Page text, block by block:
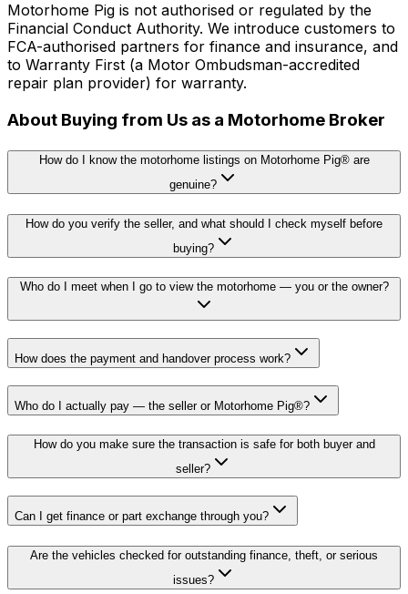
Motorhome Pig is not authorised or regulated by the
Financial Conduct Authority. We introduce customers to
FCA-authorised partners for finance and insurance, and
to Warranty First (a Motor Ombudsman-accredited
repair plan provider) for warranty.
About Buying from Us as a Motorhome Broker
How do I know the motorhome listings on Motorhome Pig® are
genuine?
How do you verify the seller, and what should I check myself before
buying?
Who do I meet when I go to view the motorhome — you or the owner?
How does the payment and handover process work?
Who do I actually pay — the seller or Motorhome Pig®?
How do you make sure the transaction is safe for both buyer and
seller?
Can I get finance or part exchange through you?
Are the vehicles checked for outstanding finance, theft, or serious
issues?